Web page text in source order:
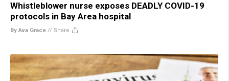
Whistleblower nurse exposes DEADLY COVID-19
protocols in Bay Area hospital
By Ava Grace // Share